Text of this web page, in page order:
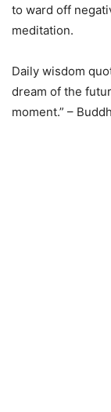
to ward off
meditation.
Daily wisdom
dream of the
moment.” –